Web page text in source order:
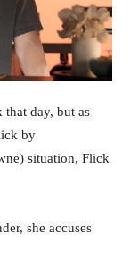
day, but as
by
situation, Flick
she accuses